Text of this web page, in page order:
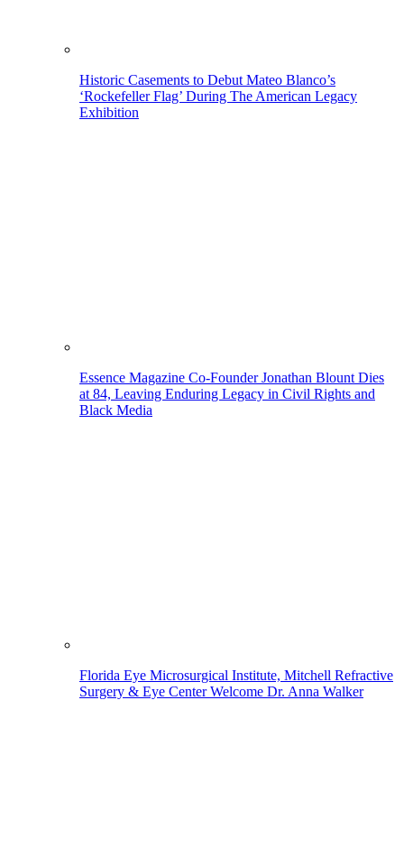
Historic Casements to Debut Mateo Blanco’s
‘Rockefeller Flag’ During The American Legacy
Exhibition
Essence Magazine Co-Founder Jonathan Blount Dies
at 84, Leaving Enduring Legacy in Civil Rights and
Black Media
Florida Eye Microsurgical Institute, Mitchell Refractive
Surgery & Eye Center Welcome Dr. Anna Walker